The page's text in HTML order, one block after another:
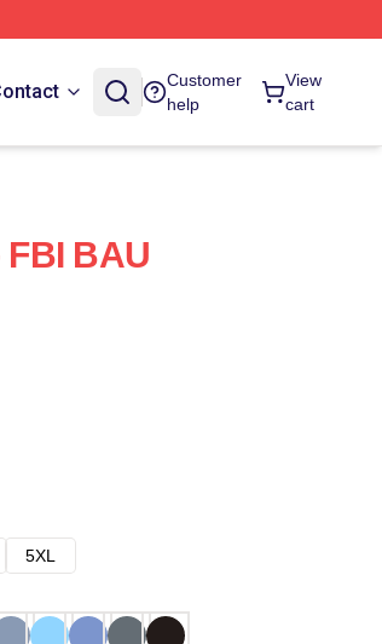
Customer
help
View
cart
BAU
5XL